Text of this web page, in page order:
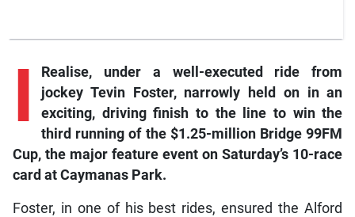
I
Realise, under a well-executed ride from
jockey Tevin Foster, narrowly held on in an
exciting, driving finish to the line to win the
third running of the $1.25-million Bridge 99FM
Cup, the major feature event on Saturday’s 10-race
card at Caymanas Park.
Foster, in one of his best rides, ensured the Alford